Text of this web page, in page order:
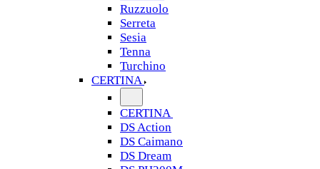
Ruzzuolo
Serreta
Sesia
Tenna
Turchino
CERTINA
CERTINA
DS Action
DS Caimano
DS Dream